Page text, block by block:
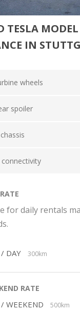
TESLA
IN
wheels
spoiler
for daily rentals
/ DAY 300km
RATE
/ WEEKEND 500km